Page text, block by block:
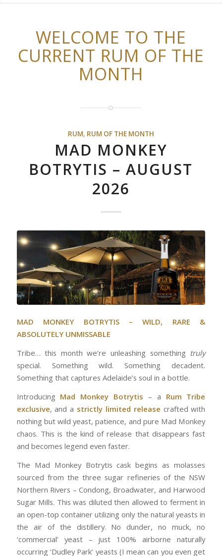
WELCOME TO THE
CURRENT RUM OF THE
MONTH
RUM, RUM OF THE MONTH
MAD MONKEY
BOTRYTIS – AUGUST
2026
MAD MONKEY BOTRYTIS – WILD, RARE &
ABSOLUTELY UNMISSABLE
Tribe… this month we’re unleashing something truly
special. Something wild. Something decadent.
Something that captures Adelaide’s soul in a bottle.
Introducing Mad Monkey Botrytis – a Rum Tribe
exclusive, and a strictly limited release crafted with
nothing but wild yeast, patience, and pure Mad Monkey
chaos. This is the kind of release that disappears fast
and becomes legend even faster.
The Mad Monkey Botrytis cask begins as molasses
sourced from the three sugar refineries of the NSW
Northern Rivers – Condong, Broadwater, and Harwood
Sugar Mills. This was diluted then allowed to ferment in
an open-top container utilizing only the natural yeasts in
the air of the distillery. No dunder, no muck, no
‘commercial’ yeast – just 100% airborne naturally
occurring ‘Dudley Park’ yeasts (I mean can you even get